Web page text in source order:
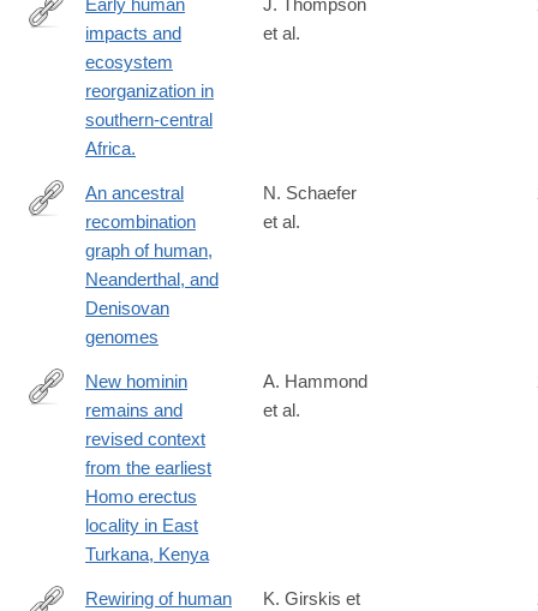
https://www.science.org/doi/10.1126/sciadv.abf9776#tab-
citations
Early human
impacts and
ecosystem
reorganization in
southern-central
Africa.
J. Thompson
et al.
https://advances.sciencemag.org/content/7/29/eabc0776
An ancestral
recombination
graph of human,
Neanderthal, and
Denisovan
genomes
N. Schaefer
et al.
https://www.nature.com/articles/s41467-
New hominin
remains and
revised context
from the earliest
Homo erectus
locality in East
Turkana, Kenya
A. Hammond
et al.
Rewiring of human
K. Girskis et